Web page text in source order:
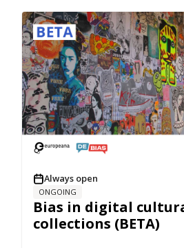
Always open
ONGOING
Bias in digital
collections (BETA)